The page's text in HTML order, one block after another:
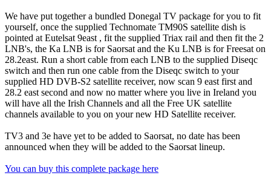
We have put together a bundled Donegal TV package for you to fit
yourself, once the supplied Technomate TM90S satellite dish is
pointed at Eutelsat 9east , fit the supplied Triax rail and then fit the 2
LNB's, the Ka LNB is for Saorsat and the Ku LNB is for Freesat on
28.2east. Run a short cable from each LNB to the supplied Diseqc
switch and then run one cable from the Diseqc switch to your
supplied HD DVB-S2 satellite receiver, now scan 9 east first and
28.2 east second and now no matter where you live in Ireland you
will have all the Irish Channels and all the Free UK satellite
channels available to you on your new HD Satellite receiver.
TV3 and 3e have yet to be added to Saorsat, no date has been
announced when they will be added to the Saorsat lineup.
You can buy this complete package here